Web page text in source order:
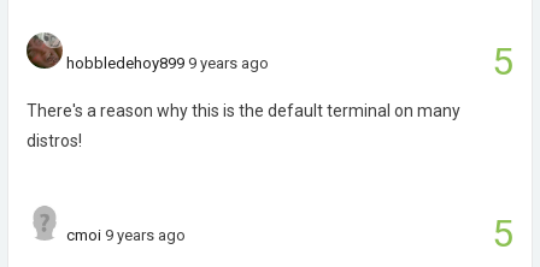
5
hobbledehoy899 9 years ago
There's a reason why this is the default terminal on many
distros!
5
cmoi 9 years ago